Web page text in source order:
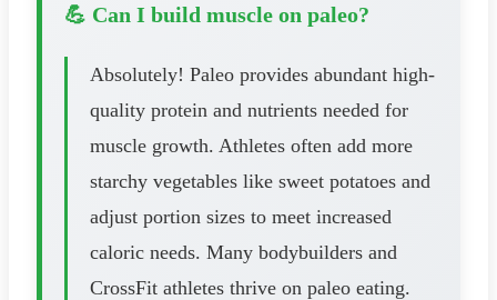
💪 Can I build muscle on paleo?
Absolutely! Paleo provides abundant high-
quality protein and nutrients needed for
muscle growth. Athletes often add more
starchy vegetables like sweet potatoes and
adjust portion sizes to meet increased
caloric needs. Many bodybuilders and
CrossFit athletes thrive on paleo eating.